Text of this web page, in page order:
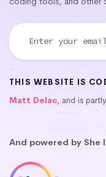
THIS WEBSITE IS
Matt Delac, and is partly
And powered by She